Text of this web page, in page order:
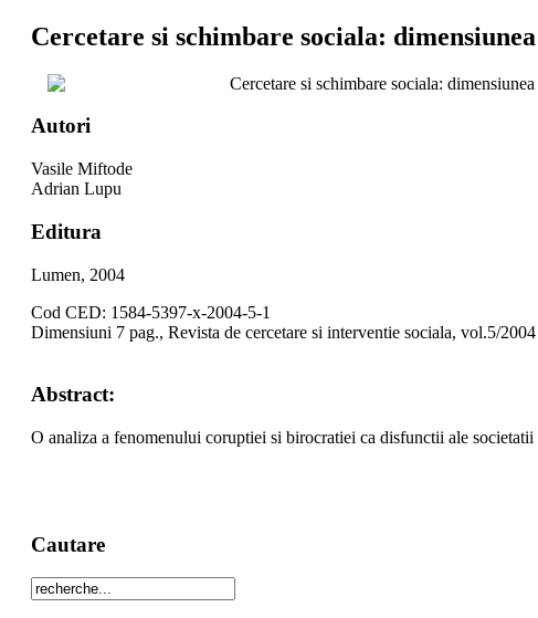
Cercetare si schimbare sociala:
Cercetare si schimbare sociala:
Autori
Vasile Miftode
Adrian Lupu
Editura
Lumen, 2004
Cod CED: 1584-5397-x-2004-5-1
Dimensiuni 7 pag., Revista de cercetare si interventie sociala, vol.5/2004
Abstract:
O analiza a fenomenului coruptiei si birocratiei ca disfunctii ale
Cautare